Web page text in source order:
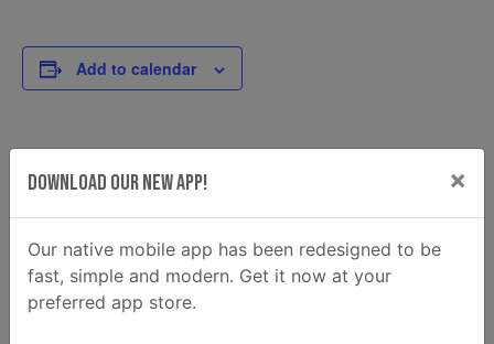
Add to calendar
Date:
October 2, 2025
Time:
5:00 pm - 7:30 pm
Phone
912.334.2034
Email
Download Our New App! ×
Our native mobile app has been redesigned to be
fast, simple and modern. Get it now at your
preferred app store.